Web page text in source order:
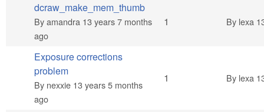
Normal topic
dcraw_make_mem_thumb
Byamandra 13 years 7 months
ago
1 By lexa
Normal topic
Exposure corrections
problem
By nexxie 13 years 5 months
ago
1 By lexa